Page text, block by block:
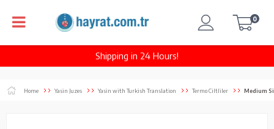
Shipping in 24 Hours!
0
Home Yasin Juzes Yasin with Turkish Translation Termo Ciltliler Medium